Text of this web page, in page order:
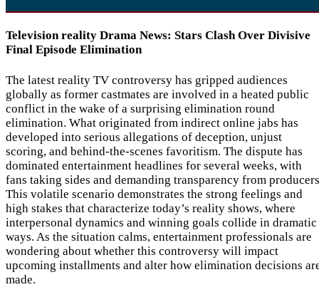
Television reality Drama News: Stars Clash Over Divisive
Final Episode Elimination
The latest reality TV controversy has gripped audiences
globally as former castmates are involved in a heated public
conflict in the wake of a surprising elimination round
elimination. What originated from indirect online jabs has
developed into serious allegations of deception, unjust
scoring, and behind-the-scenes favoritism. The dispute has
dominated entertainment headlines for several weeks, with
fans taking sides and demanding transparency from
This volatile scenario demonstrates the strong feelings and
high stakes that characterize today’s reality shows, where
interpersonal dynamics and winning goals collide in dramatic
ways. As the situation calms, entertainment professionals are
wondering about whether this controversy will impact
upcoming installments and alter how elimination decisions
made.